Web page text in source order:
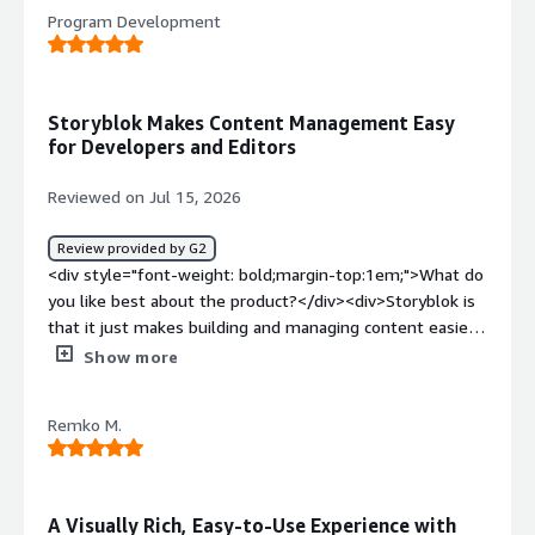
reason</div><div style="font-weight: bold;margin-
top:1em;">What problems is the product solving and
Program Development
Storyblok Makes Content Management Easy
for Developers and Editors
Reviewed on Jul 15, 2026
Review provided by G2
<div style="font-weight: bold;margin-top:1em;">What do
you like best about the product?</div><div>Storyblok is
that it just makes building and managing content easier
for everyone. As a developer, I like how flexible it is and
restricted. <br /><br />The Visual Editor is also a huge
plus because content teams can see their changes as
Show more
Remko M.
A Visually Rich, Easy-to-Use Experience with